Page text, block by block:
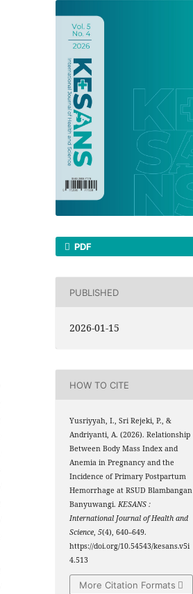
PDF
PUBLISHED
2026-01-15
HOW TO CITE
Yusriyyah, I., Sri Rejeki, P., &
Andriyanti, A. (2026). Relationship
Between Body Mass Index and
Anemia in Pregnancy and the
Incidence of Primary Postpartum
Hemorrhage at RSUD Blambangan
Banyuwangi. KESANS :
International Journal of Health and
Science, 5(4), 640–649.
https://doi.org/10.54543/kesans.v5i
4.513
More Citation Formats